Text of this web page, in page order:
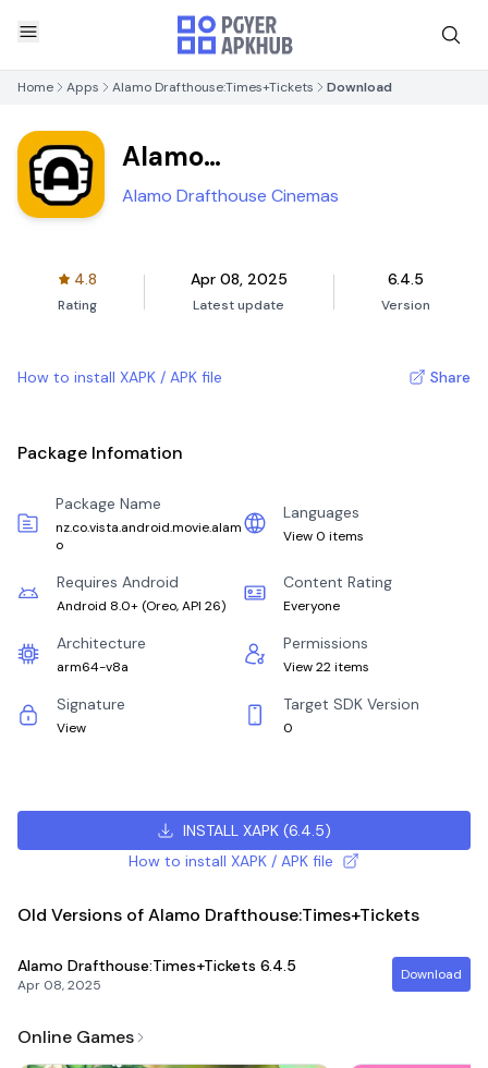
Home Apps Alamo Drafthouse:Times+Tickets Download
Alamo
Drafthouse:Times+Tickets
Alamo Drafthouse Cinemas
4.8
Rating
Apr 08, 2025
Latest update
6.4.5
Version
How to install XAPK / APK file Share
Package Infomation
Package Name
nz.co.vista.android.movie.alam
o
Languages
View 0 items
Requires Android
Android 8.0+ (Oreo, API 26)
Content Rating
Everyone
Architecture
arm64-v8a
Permissions
View 22 items
Signature
View
Target SDK Version
0
INSTALL XAPK(6.4.5)
How to install XAPK / APK file
Old Versions of Alamo Drafthouse:Times+Tickets
Alamo Drafthouse:Times+Tickets 6.4.5
Apr 08, 2025
Download
Online Games